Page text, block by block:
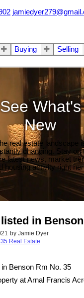
Buying Selling
See What's
New
real estate landscape
changing. Stay on
latest news, market
housing activity right
in
by Jamie Dyer
Real Estate
at Arnal Francis